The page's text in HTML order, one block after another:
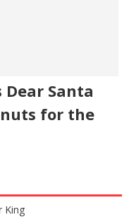
Santa
for the
King